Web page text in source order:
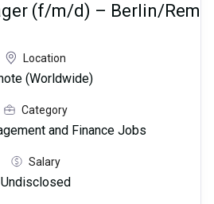
(f/m/d) – Berlin/
Location
(Worldwide)
Category
and Finance Jobs
Salary
Undisclosed